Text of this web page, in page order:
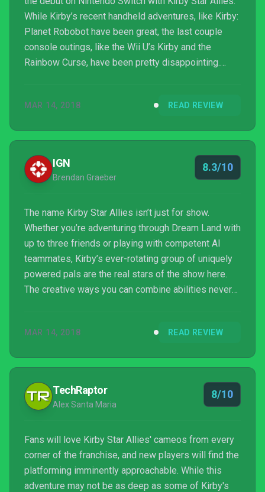
While Kirby’s recent handheld adventures, like Kirby:
Planet Robobot have been great, the last couple
console outings, like the Wii U’s Kirby and the
Rainbow Curse, have been pretty disappointing.
scrolling adventure with a 2.5D perspective and up
that fans have been clamoring for.
MAR 14, 2018 READ REVIEW
IGN
Brendan Graeber
8.3/10
The name Kirby Star Allies isn’t just for show.
Whether you’re adventuring through Dream Land with
up to three friends or playing with competent AI
teammates, Kirby’s ever-rotating group of uniquely
powered pals are the real stars of the show here.
The creative ways you can combine abilities never
final boss battle hadn’t come just as the puzzles
MAR 14, 2018 READ REVIEW
TechRaptor
Alex Santa Maria
8/10
Fans will love Kirby Star Allies' cameos from every
corner of the franchise, and new players will find the
platforming imminently approachable. While this
adventure may not be as deep as some of Kirby's